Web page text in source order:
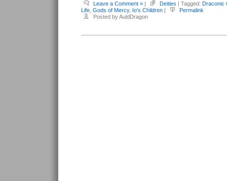
Leave a Comment » | Deities | Tagged: Draconic
Life Gods of Mercy, Io's Children |
Permalink
Posted by AuldDragon